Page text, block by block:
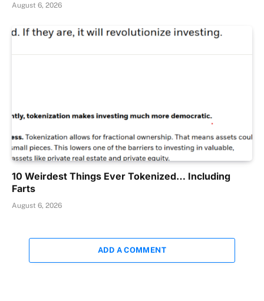
August 6, 2026
10 Weirdest Things Ever Tokenized… Including
Farts
August 6, 2026
ADD A COMMENT